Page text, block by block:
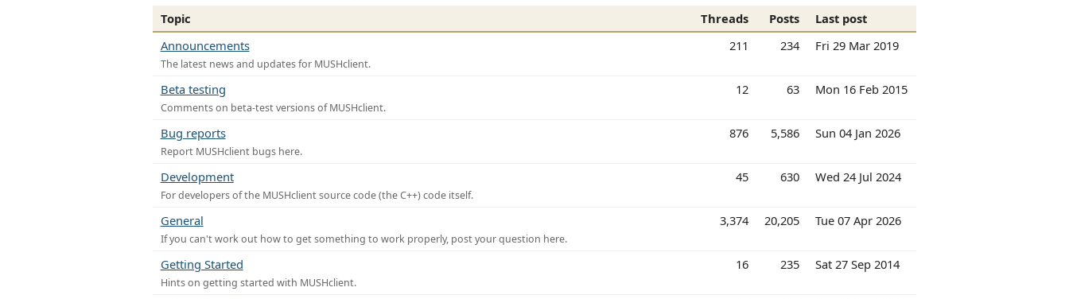
Topic Threads Posts
Last post
Announcements
The latest news and updates for MUSHclient.
211 234 Fri 29 Mar 2019
Beta testing
Comments on beta-test versions of MUSHclient.
12 63 Mon 16 Feb 2015
Bug reports
Report MUSHclient bugs here.
876 5,586 Sun 04 Jan 2026
Development
For developers of the MUSHclient source code (the C++) code itself.
45 630 Wed 24 Jul 2024
General
If you can't work out how to get something to work properly, post your question here.
3,374 20,205 Tue 07 Apr 2026
Getting Started
Hints on getting started with MUSHclient.
16 235 Sat 27 Sep 2014